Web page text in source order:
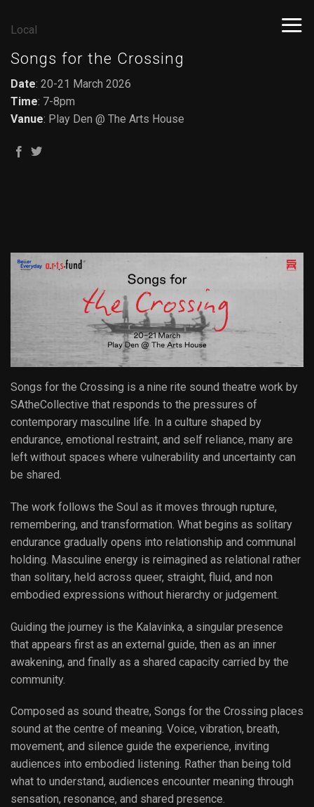
Local
Songs for the Crossing
Date: 20-21 March 2026
Time: 7-8pm
Vanue: Play Den @ The Arts House
Songs for the Crossing is a nine rite sound theatre work by
SAtheCollective that responds to the pressures of
contemporary masculine life. In a culture shaped by
endurance, emotional restraint, and self reliance, many are
left without spaces where vulnerability and uncertainty can
be shared.
The work follows the Soul as it moves through rupture,
remembering, and transformation. What begins as solitary
endurance gradually opens into relationship and communal
holding. Masculine energy is reimagined as relational rather
than solitary, held across queer, straight, fluid, and non
embodied expressions without hierarchy or judgement.
Guiding the journey is the Kalavinka, a singular presence
that appears first as an external guide, then as an inner
awakening, and finally as a shared capacity carried by the
community.
Composed as sound theatre, Songs for the Crossing places
sound at the centre of meaning. Voice, vibration, breath,
movement, and silence guide the experience, inviting
audiences into embodied listening. Rather than being told
what to understand, audiences encounter meaning through
sensation, resonance, and shared presence.